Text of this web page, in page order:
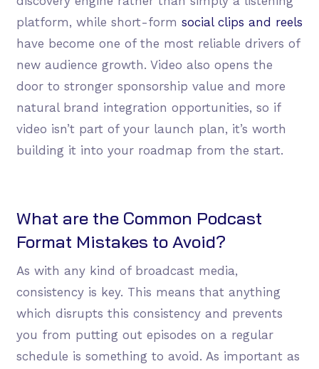
platform, while short-form social clips and reels
have become one of the most reliable drivers of
new audience growth. Video also opens the
door to stronger sponsorship value and more
natural brand integration opportunities, so if
video isn’t part of your launch plan, it’s worth
building it into your roadmap from the start.
What are the Common Podcast
Format Mistakes to Avoid?
As with any kind of broadcast media,
consistency is key. This means that anything
which disrupts this consistency and prevents
you from putting out episodes on a regular
schedule is something to avoid. As important as